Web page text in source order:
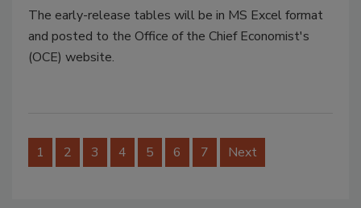
The early-release tables will be in MS Excel format
and posted to the Office of the Chief Economist's
(OCE) website.
1 2 3 4 5 6 7 Next